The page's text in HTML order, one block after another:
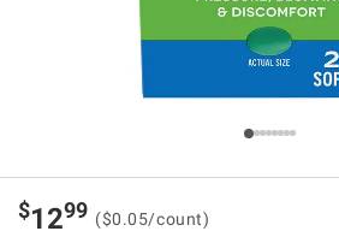
$1299 ($0.05/count)